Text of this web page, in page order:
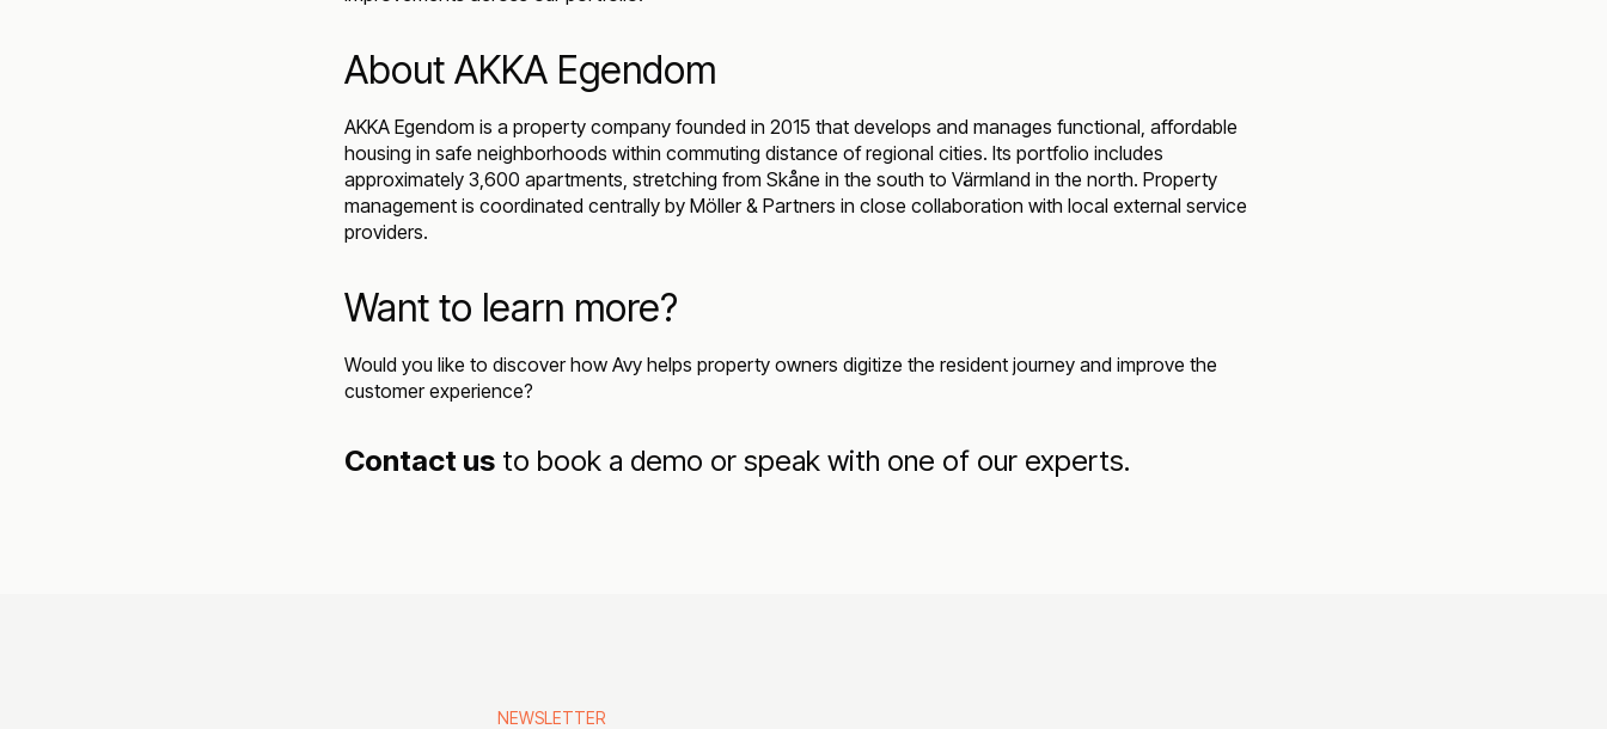
About AKKA Egendom
AKKA Egendom is a property company founded in 2015 that develops and manages functional, affordable
housing in safe neighborhoods within commuting distance of regional cities. Its portfolio includes
approximately 3,600 apartments, stretching from Skåne in the south to Värmland in the north. Property
management is coordinated centrally by Möller & Partners in close collaboration with local external service
providers.
Want to learn more?
Would you like to discover how Avy helps property owners digitize the resident journey and improve the
customer experience?
Contact us to book a demo or speak with one of our experts.
NEWSLETTER